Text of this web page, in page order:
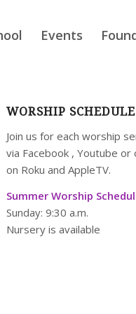
Events
WORSHIP SCHEDULE
Join us for each worship
via Facebook, Youtube or
on Roku and AppleTV.
Summer Worship
Sunday: 9:30 a.m.
Nursery is available